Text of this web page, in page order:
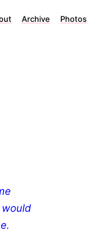
Archive Photos